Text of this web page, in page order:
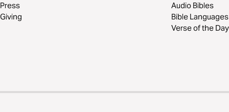
Press
Giving
Audio Bibles
Bible Languages
Verse of the Day